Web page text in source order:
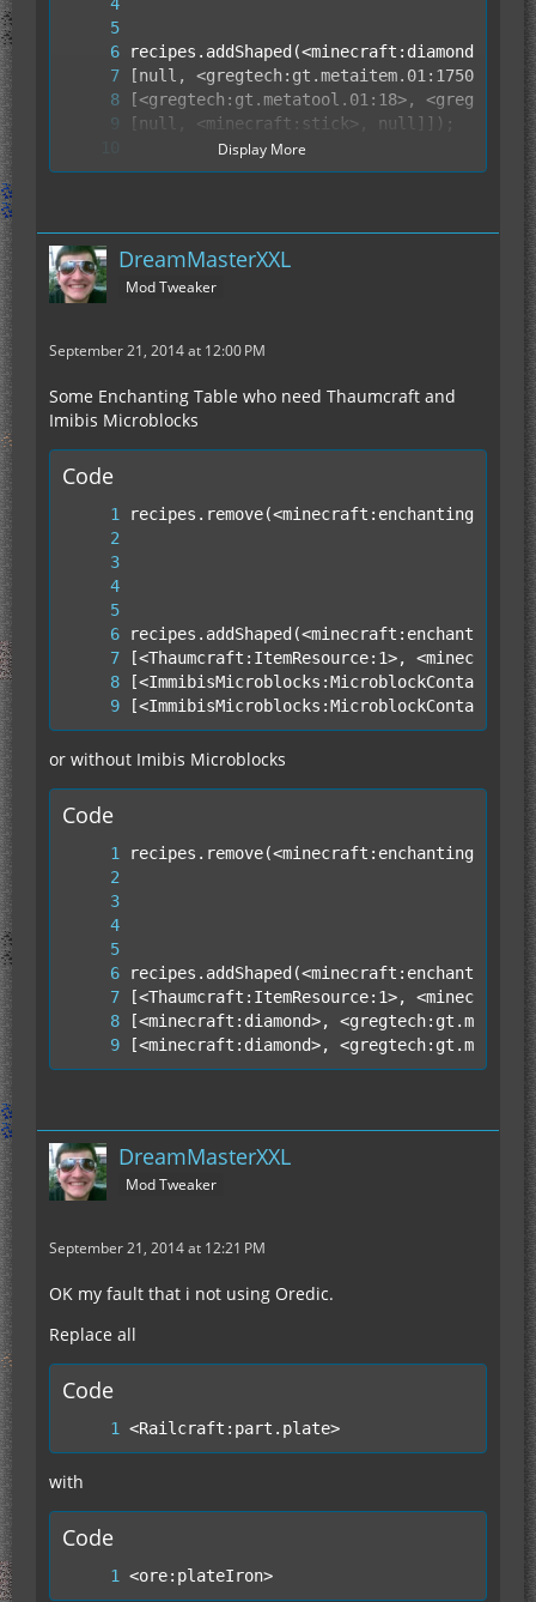
Display More
DreamMasterXXL
Mod Tweaker
September 21, 2014 at 12:00 PM
Some Enchanting Table who need Thaumcraft and
Imibis Microblocks
Code
or without Imibis Microblocks
Code
[<minecraft:diamond>,
DreamMasterXXL
Mod Tweaker
September 21, 2014 at 12:21 PM
OK my fault that i not using Oredic.
Replace all
Code
<Railcraft:part.plate>
with
Code
<ore:plateIron>